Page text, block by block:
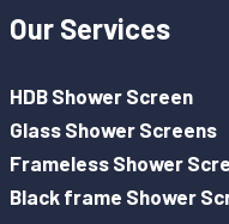
Our Services
HDB Shower Screen
Glass Shower Screens
Frameless Shower
Black frame Shower